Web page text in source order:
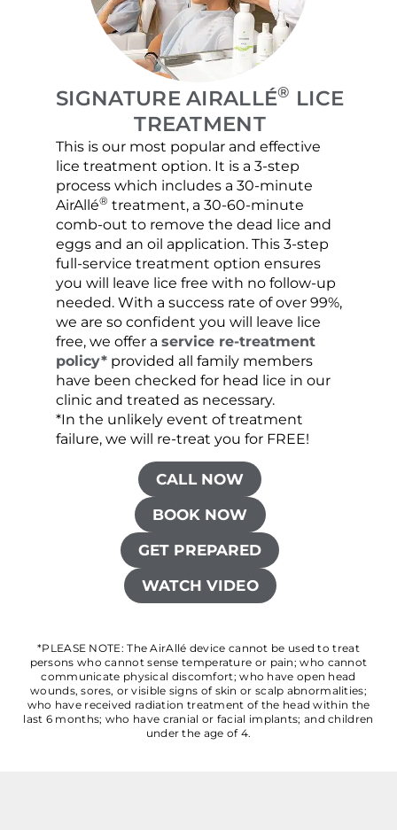
SIGNATURE AIRALLÉ® LICE
TREATMENT
This is our most popular and effective
lice treatment option. It is a 3-step
process which includes a 30-minute
AirAllé® treatment, a 30-60-minute
comb-out to remove the dead lice and
eggs and an oil application. This 3-step
full-service treatment option ensures
you will leave lice free with no follow-up
needed. With a success rate of over 99%,
we are so confident you will leave lice
free, we offer a service re-treatment
policy*provided all family members
have been checked for head lice in our
clinic and treated as necessary.
*In the unlikely event of treatment
failure, we will re-treat you for FREE!
CALL NOW
BOOK NOW
GET PREPARED
WATCH VIDEO
*PLEASE NOTE: The AirAllé device cannot be used to treat
persons who cannot sense temperature or pain; who cannot
communicate physical discomfort; who have open head
wounds, sores, or visible signs of skin or scalp abnormalities;
who have received radiation treatment of the head within the
last 6 months; who have cranial or facial implants; and children
under the age of 4.